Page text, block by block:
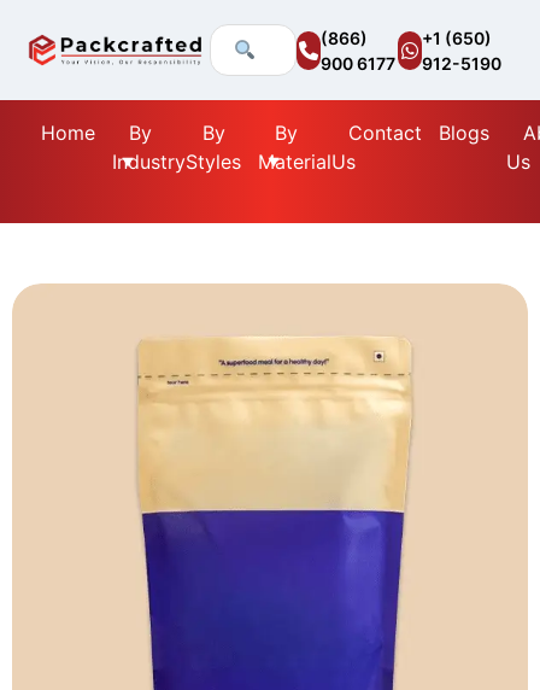
(866)
900 6177
+1 (650)
912-5190
Home
By
Industry
By
Styles
By
Material
Contact
Us
Blogs
Us